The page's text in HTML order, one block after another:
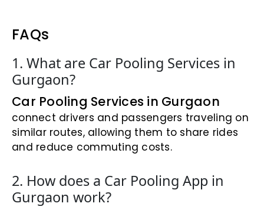
FAQs
1. What are Car Pooling Services in
Gurgaon?
Car Pooling Services in Gurgaon
connect drivers and passengers traveling on
similar routes, allowing them to share rides
and reduce commuting costs.
2. How does a Car Pooling App in
Gurgaon work?